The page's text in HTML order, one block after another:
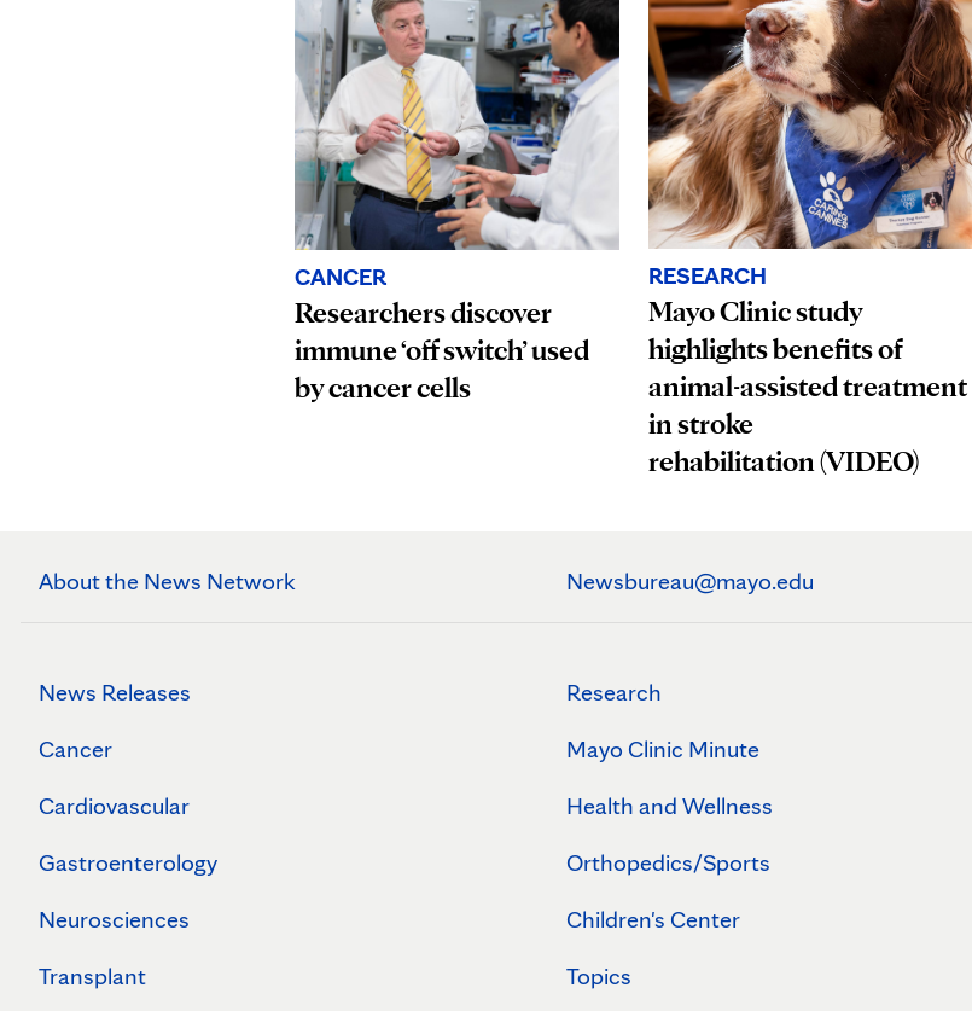
CANCER
Researchers discover
immune ‘off switch’ used
by cancer cells
RESEARCH
Mayo Clinic study
highlights benefits of
animal-assisted treatment
in stroke
rehabilitation (VIDEO)
About the News Network Newsbureau@mayo.edu
News Releases
Cancer
Cardiovascular
Gastroenterology
Neurosciences
Transplant
Research
Mayo Clinic Minute
Health and Wellness
Orthopedics/Sports
Children's Center
Topics